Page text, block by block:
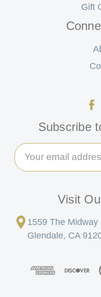
Gift
Subscribe
Email
Address
Visit
1559 The Midway
Glendale, CA